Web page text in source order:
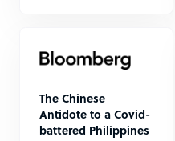
The Chinese
Antidote to a Covid-
battered Philippines